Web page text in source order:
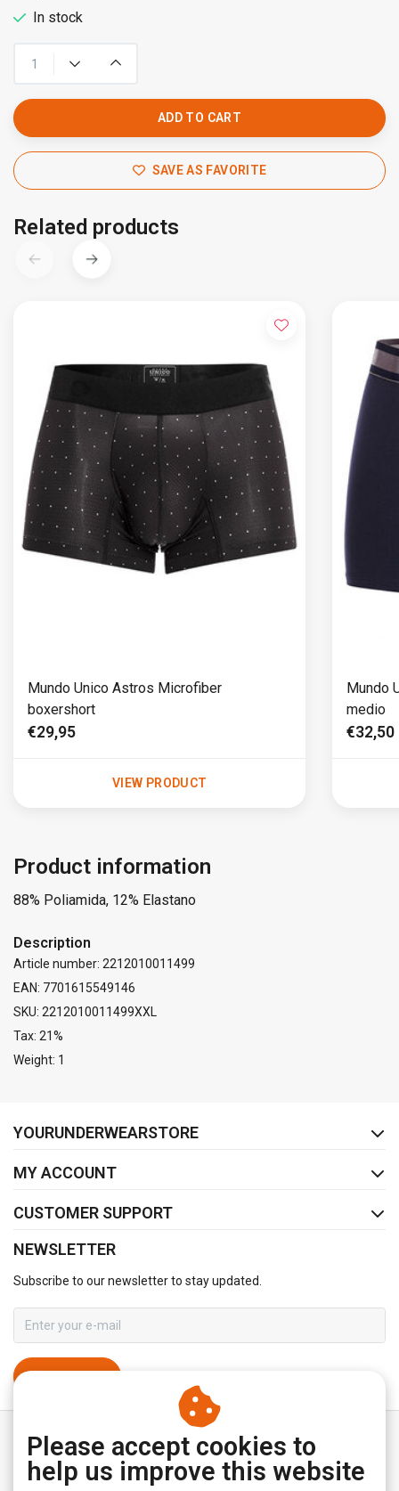
In stock
ADD TO CART
SAVE AS FAVORITE
Related products
Mundo Unico Astros Microfiber
boxershort
€29,95
VIEW PRODUCT
Mundo
medio
€32,50
Product information
88% Poliamida, 12% Elastano
Description
Article number: 2212010011499
EAN: 7701615549146
SKU: 2212010011499XXL
Tax: 21%
Weight: 1
YOURUNDERWEARSTORE
MY ACCOUNT
CUSTOMER SUPPORT
NEWSLETTER
Subscribe to our newsletter to stay updated.
Please accept cookies to
help us improve this website